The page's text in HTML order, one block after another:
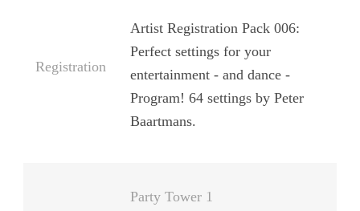
Registration
Artist Registration Pack 006:
Perfect settings for your
entertainment - and dance -
Program! 64 settings by Peter
Baartmans.
Party Tower 1